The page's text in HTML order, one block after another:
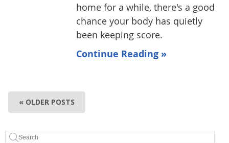
home for a while, there's a good
chance your body has quietly
been keeping score.
Continue Reading »
« OLDER POSTS